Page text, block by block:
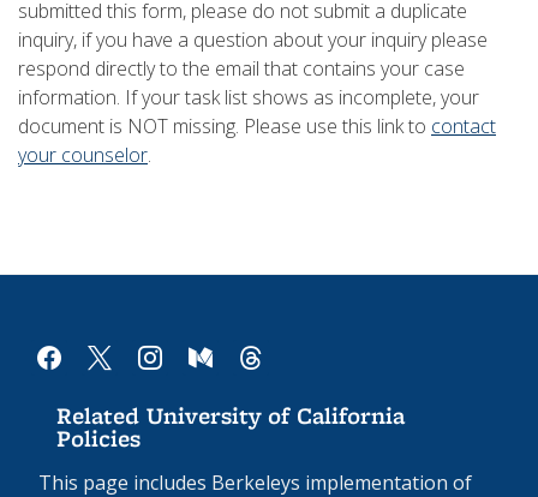
submitted this form, please do not submit a duplicate
inquiry, if you have a question about your inquiry please
respond directly to the email that contains your case
information. If your task list shows as incomplete, your
document is NOT missing. Please use this link to contact
your counselor.
facebook
x instagrammediumthreads
Related University of California
Policies
This page includes Berkeleys implementation of